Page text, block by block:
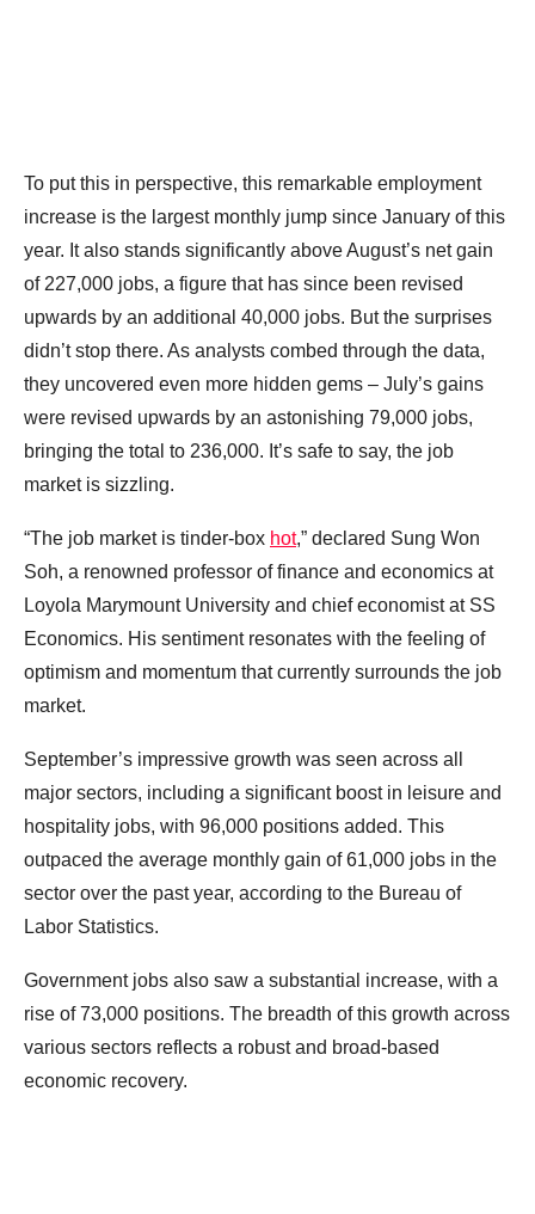
To put this in perspective, this remarkable employment
increase is the largest monthly jump since January of this
year. It also stands significantly above August’s net gain
of 227,000 jobs, a figure that has since been revised
upwards by an additional 40,000 jobs. But the surprises
didn’t stop there. As analysts combed through the data,
they uncovered even more hidden gems – July’s gains
were revised upwards by an astonishing 79,000 jobs,
bringing the total to 236,000. It’s safe to say, the job
market is sizzling.
“The job market is tinder-box hot,” declared Sung Won
Soh, a renowned professor of finance and economics at
Loyola Marymount University and chief economist at SS
Economics. His sentiment resonates with the feeling of
optimism and momentum that currently surrounds the job
market.
September’s impressive growth was seen across all
major sectors, including a significant boost in leisure and
hospitality jobs, with 96,000 positions added. This
outpaced the average monthly gain of 61,000 jobs in the
sector over the past year, according to the Bureau of
Labor Statistics.
Government jobs also saw a substantial increase, with a
rise of 73,000 positions. The breadth of this growth across
various sectors reflects a robust and broad-based
economic recovery.